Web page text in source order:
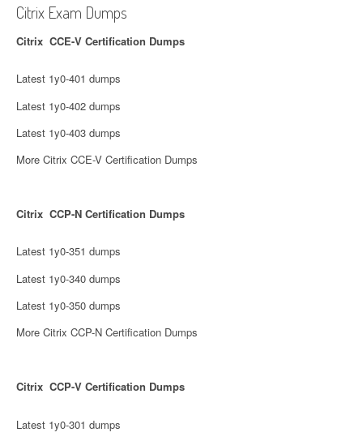
Citrix Exam Dumps
Citrix CCE-V Certification Dumps
Latest 1y0-401 dumps
Latest 1y0-402 dumps
Latest 1y0-403 dumps
More Citrix CCE-V Certification Dumps
Citrix CCP-N Certification Dumps
Latest 1y0-351 dumps
Latest 1y0-340 dumps
Latest 1y0-350 dumps
More Citrix CCP-N Certification Dumps
Citrix CCP-V Certification Dumps
Latest 1y0-301 dumps